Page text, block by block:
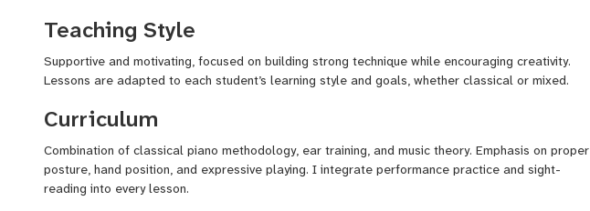
Teaching Style
Supportive and motivating, focused on building strong technique while encouraging creativity.
Lessons are adapted to each student’s learning style and goals, whether classical or mixed.
Curriculum
Combination of classical piano methodology, ear training, and music theory. Emphasis on proper
posture, hand position, and expressive playing. I integrate performance practice and sight-
reading into every lesson.